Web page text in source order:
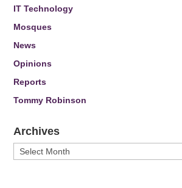
IT Technology
Mosques
News
Opinions
Reports
Tommy Robinson
Archives
Archives